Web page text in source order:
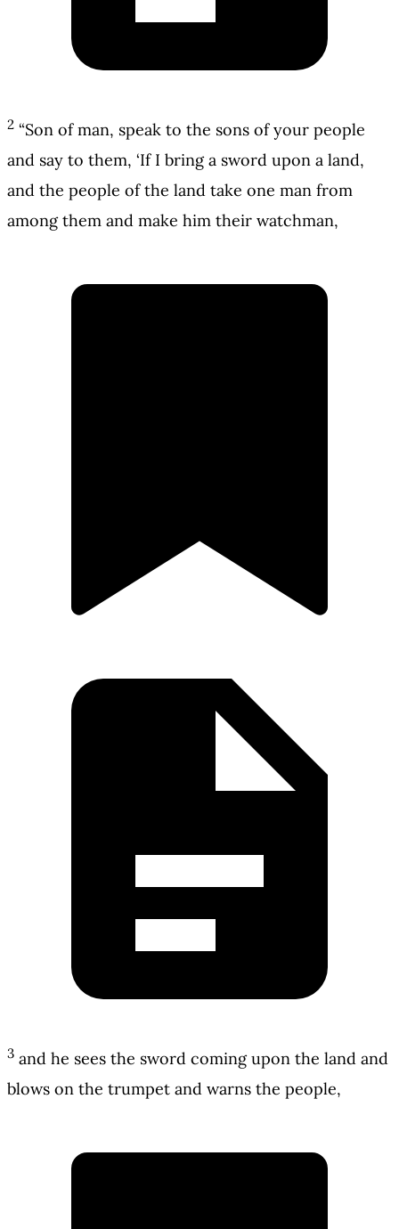
2 “Son of man, speak to the sons of your people
and say to them, ‘If I bring a sword upon a land,
and the people of the land take one man from
among them and make him their watchman,
3 and he sees the sword coming upon the land and
blows on the trumpet and warns the people,